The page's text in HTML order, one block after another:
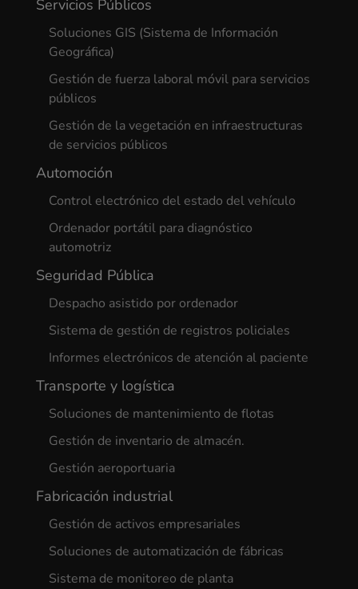
Servicios Públicos
Soluciones GIS (Sistema de Información
Geográfica)
Gestión de fuerza laboral móvil para servicios
públicos
Gestión de la vegetación en infraestructuras
de servicios públicos
Automoción
Control electrónico del estado del vehículo
Ordenador portátil para diagnóstico
automotriz
Seguridad Pública
Despacho asistido por ordenador
Sistema de gestión de registros policiales
Informes electrónicos de atención al paciente
Transporte y logística
Soluciones de mantenimiento de flotas
Gestión de inventario de almacén.
Gestión aeroportuaria
Fabricación industrial
Gestión de activos empresariales
Soluciones de automatización de fábricas
Sistema de monitoreo de planta